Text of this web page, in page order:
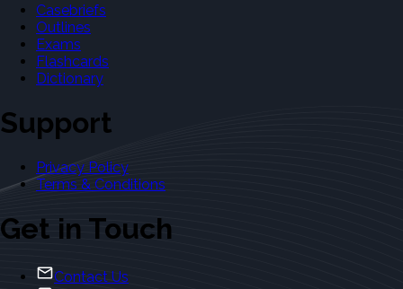
Casebriefs
Outlines
Exams
Flashcards
Dictionary
Support
Privacy Policy
Terms & Conditions
Get in Touch
Contact Us